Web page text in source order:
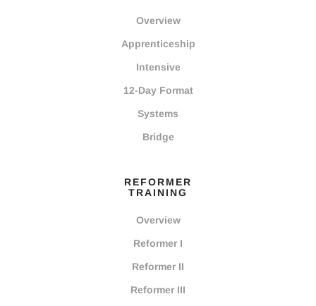
Overview
Apprenticeship
Intensive
12-Day Format
Systems
Bridge
REFORMER
TRAINING
Overview
Reformer I
Reformer II
Reformer III